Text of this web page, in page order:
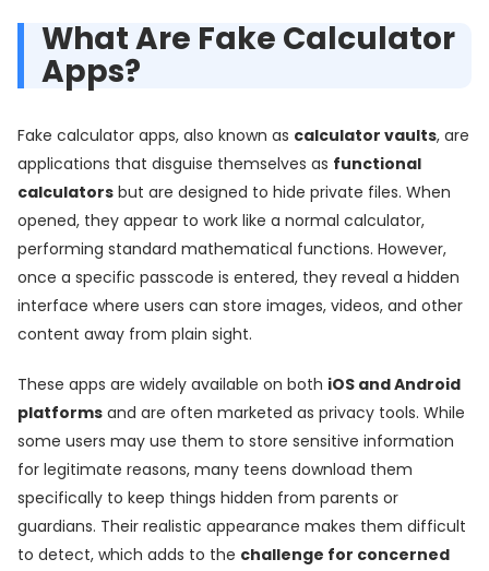
What Are Fake Calculator
Apps?
Fake calculator apps, also known as calculator vaults, are
applications that disguise themselves as functional
calculators but are designed to hide private files. When
opened, they appear to work like a normal calculator,
performing standard mathematical functions. However,
once a specific passcode is entered, they reveal a hidden
interface where users can store images, videos, and other
content away from plain sight.
These apps are widely available on both iOS and Android
platforms and are often marketed as privacy tools. While
some users may use them to store sensitive information
for legitimate reasons, many teens download them
specifically to keep things hidden from parents or
guardians. Their realistic appearance makes them difficult
to detect, which adds to the challenge for concerned